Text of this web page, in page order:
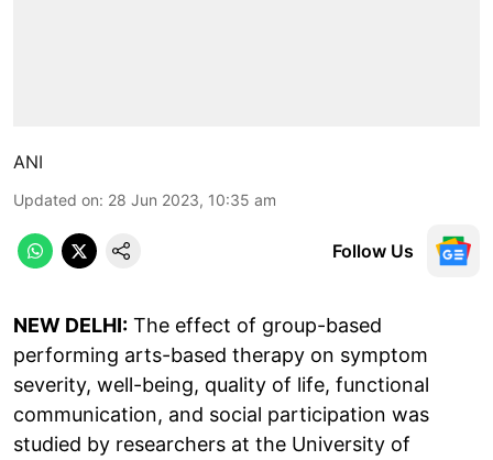
ANI
Updated on: 28 Jun 2023, 10:35 am
Follow Us
NEW DELHI: The effect of group-based
performing arts-based therapy on symptom
severity, well-being, quality of life, functional
communication, and social participation was
studied by researchers at the University of